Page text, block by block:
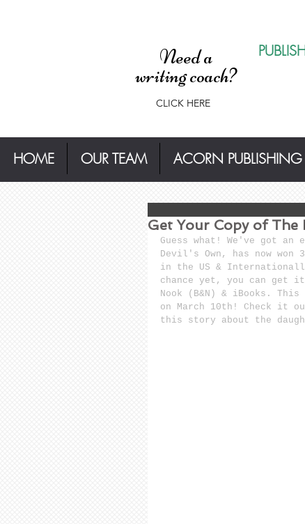
Need a
writing coach?
CLICK HERE
HOME OUR TEAM ACORN PUBLISHING
Get Your Copy of The
Guess what! We've got
Devil's Own, has now
in the US &
chance yet, you can get
Nook (B&N) & iBooks.
on March 10th! Check it
this story about the